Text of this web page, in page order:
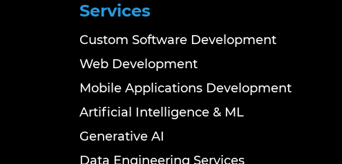
Services
Custom Software Development
Web Development
Mobile Applications Development
Artificial Intelligence & ML
Generative AI
Data Engineering Services